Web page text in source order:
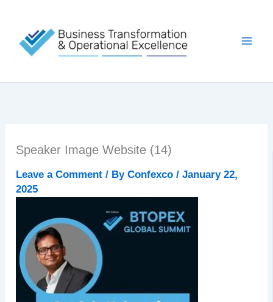
content
Speaker Image Website (14)
Leave a Comment / ByConfexco/January 22,
2025